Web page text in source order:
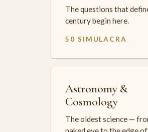
The questions that
century begin here.
50 SIMULACRA
Astronomy &
Cosmology
The oldest science —